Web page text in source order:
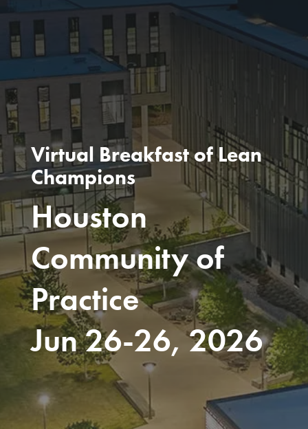
Virtual Breakfast of Lean
Champions
Houston
Community of
Practice
Jun 26-26, 2026